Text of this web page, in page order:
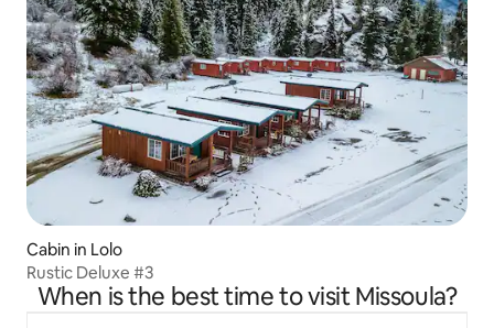
Cabin in Lolo
Rustic Deluxe #3
When is the best time to visit Missoula?